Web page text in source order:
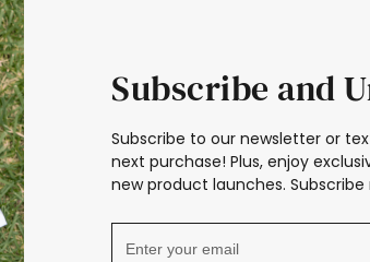
Subscribe and
Subscribe to our newsletter or
next purchase! Plus, enjoy
new product launches.